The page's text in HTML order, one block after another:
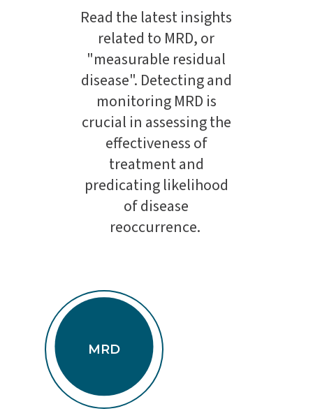
Read the latest insights
related to MRD, or
"measurable residual
disease". Detecting and
monitoring MRD is
crucial in assessing the
effectiveness of
treatment and
predicating likelihood
of disease
reoccurrence.
MRD